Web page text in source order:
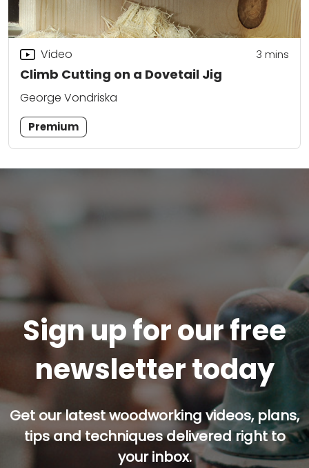
Climb Cutting on a Dovetail Jig
Video 3 mins
George Vondriska
Premium
Sign up for our free
newsletter today
Get our latest woodworking videos, plans,
tips and techniques delivered right to
your inbox.